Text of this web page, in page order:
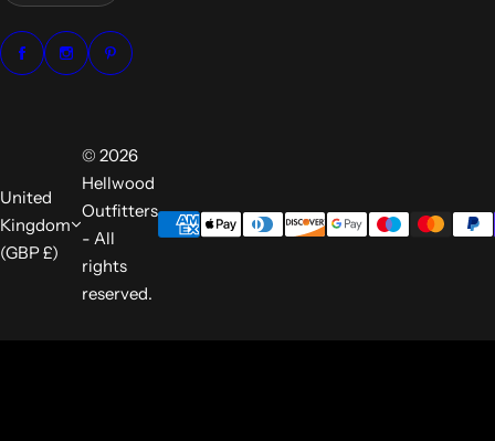
United
Kingdom
(GBP £)
© 2026
Hellwood
Outfitters
- All
rights
reserved.